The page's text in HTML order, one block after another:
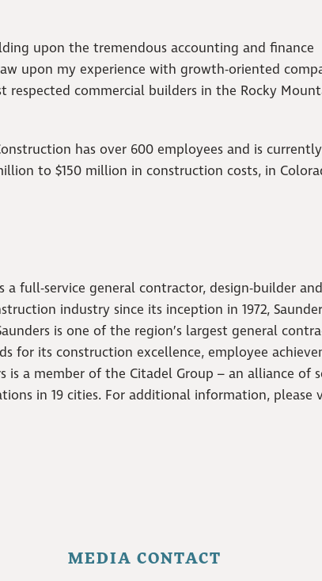
upon the tremendous accounting and finance
upon my experience with growth-oriented
respected commercial builders in the Rocky
has over 600 employees and is currently
to $150 million in construction costs, in
a full-service general contractor, design-builder and
industry since its inception in 1972,
is one of the region’s largest general
for its construction excellence, employee
a member of the Citadel Group – an alliance of
in 19 cities. For additional information, please
MEDIA CONTACT